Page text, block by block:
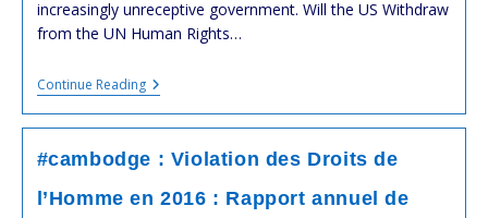
increasingly unreceptive government. Will the US Withdraw
from the UN Human Rights…
Continue Reading#US
DEPARTMENT
OF
:
CAMBODIA
2016
HUMAN
#cambodge : Violation des Droits de
l’Homme en 2016 : Rapport annuel de